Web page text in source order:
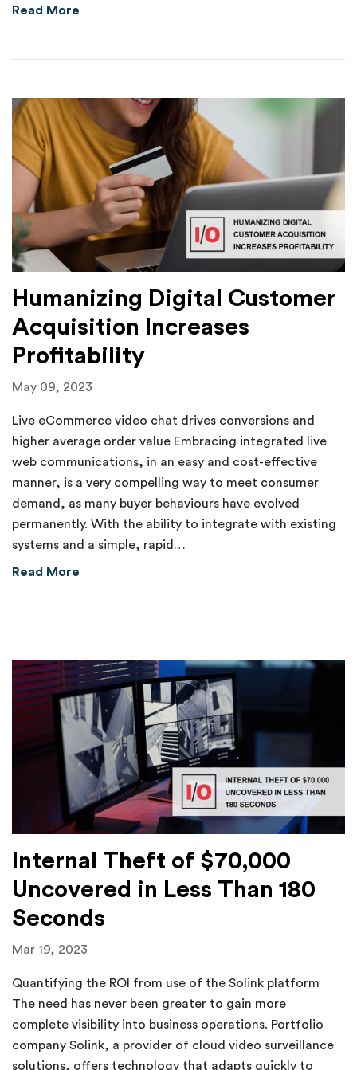
Read More
Humanizing Digital Customer
Acquisition Increases
Profitability
May 09, 2023
Live eCommerce video chat drives conversions and
higher average order value Embracing integrated live
web communications, in an easy and cost-effective
manner, is a very compelling way to meet consumer
demand, as many buyer behaviours have evolved
permanently. With the ability to integrate with existing
systems and a simple, rapid…
Read More
Internal Theft of $70,000
Uncovered in Less Than 180
Seconds
Mar 19, 2023
Quantifying the ROI from use of the Solink platform
The need has never been greater to gain more
complete visibility into business operations. Portfolio
company Solink, a provider of cloud video surveillance
solutions, offers technology that adapts quickly to